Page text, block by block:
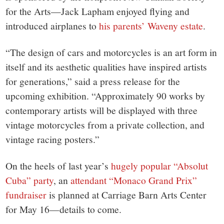
for the Arts—Jack Lapham enjoyed flying and
introduced airplanes tohis parents’ Waveny estate.
“The design of cars and motorcycles is an art form in
itself and its aesthetic qualities have inspired artists
for generations,” said a press release for the
upcoming exhibition. “Approximately 90 works by
contemporary artists will be displayed with three
vintage motorcycles from a private collection, and
vintage racing posters.”
On the heels of last year’shugely popular “Absolut
Cuba” party, anattendant “Monaco Grand Prix”
fundraiseris planned at Carriage Barn Arts Center
for May 16—details to come.